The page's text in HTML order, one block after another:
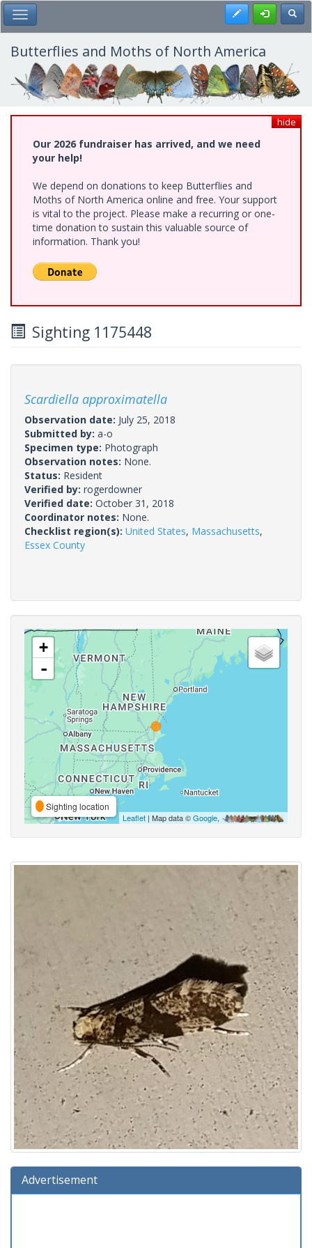
Skip
to
main
content
Toggle Main Menu Register
Butterflies and Moths of North America
hide
Our 2026 fundraiser has arrived, and we need
your help!
We depend on donations to keep Butterflies and
Moths of North America online and free. Your support
is vital to the project. Please make a recurring or one-
time donation to sustain this valuable source of
information. Thank you!
Sighting 1175448
Scardiella approximatella
Observation date: July 25, 2018
Submitted by: a-o
Specimen type: Photograph
Observation notes: None.
Status: Resident
Verified by: rogerdowner
Verified date: October 31, 2018
Coordinator notes: None.
Checklist region(s): United States, Massachusetts,
Essex County
+
-
Sighting location
Leaflet | Map data ©Google,
Advertisement